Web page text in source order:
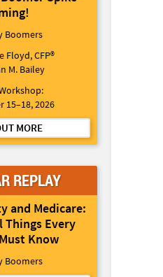
Floyd, CFP®
M. Bailey
15–18, 2026
MORE
REPLAY
and Medicare:
Things Every
Know